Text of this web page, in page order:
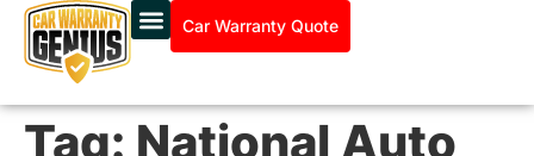
Car Warranty Quote
Tag: National Auto